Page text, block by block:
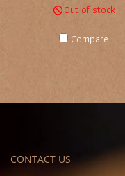
Out of stock
Compare
CONTACT US